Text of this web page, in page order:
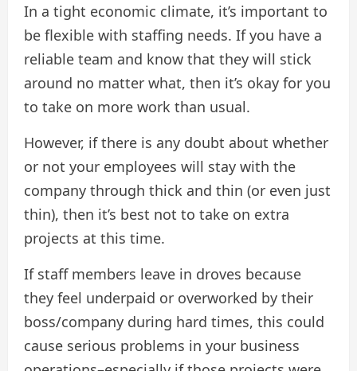
In a tight economic climate, it’s important to
be flexible with staffing needs. If you have a
reliable team and know that they will stick
around no matter what, then it’s okay for you
to take on more work than usual.
However, if there is any doubt about whether
or not your employees will stay with the
company through thick and thin (or even just
thin), then it’s best not to take on extra
projects at this time.
If staff members leave in droves because
they feel underpaid or overworked by their
boss/company during hard times, this could
cause serious problems in your business